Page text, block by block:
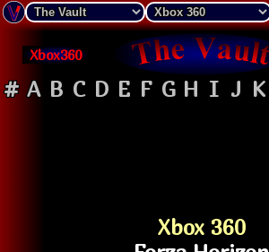
Xbox360
# A B C D E F G H I J K
Xbox 360